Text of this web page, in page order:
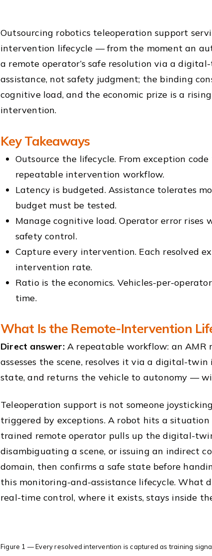
Outsourcing robotics teleoperation support
intervention lifecycle — from the moment an
a remote operator’s safe resolution via a
assistance, not safety judgment; the binding
cognitive load, and the economic prize is a
intervention.
Key Takeaways
Outsource the lifecycle. From exception
repeatable intervention workflow.
Latency is budgeted. Assistance tolerates
budget must be tested.
Manage cognitive load. Operator error
safety control.
Capture every intervention. Each resolved
intervention rate.
Ratio is the economics. Vehicles-per-
time.
What Is the Remote-Intervention
Direct answer:A repeatable workflow: an AMR
assesses the scene, resolves it via a digital-
state, and returns the vehicle to autonomy —
Teleoperation support is not someone
triggered by exceptions. A robot hits a
trained remote operator pulls up the digital-
disambiguating a scene, or issuing an indirect
domain, then confirms a safe state before
this monitoring-and-assistance lifecycle. What
real-time control, where it exists, stays inside
Figure 1 — Every resolved intervention is captured as training